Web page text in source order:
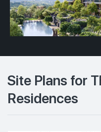
Site Plans for
Residences